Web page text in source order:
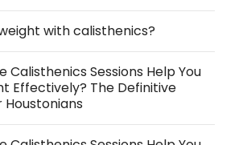
with calisthenics?
Calisthenics Sessions Help You
Effectively? The Definitive